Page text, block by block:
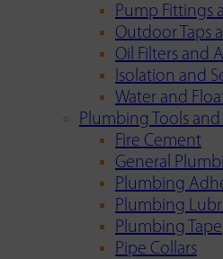
Pump Fittings
Outdoor Taps
Oil Filters and
Isolation and
Water and
Plumbing Tools
Fire Cement
General
Plumbing
Plumbing
Plumbing Tape
Pipe Collars